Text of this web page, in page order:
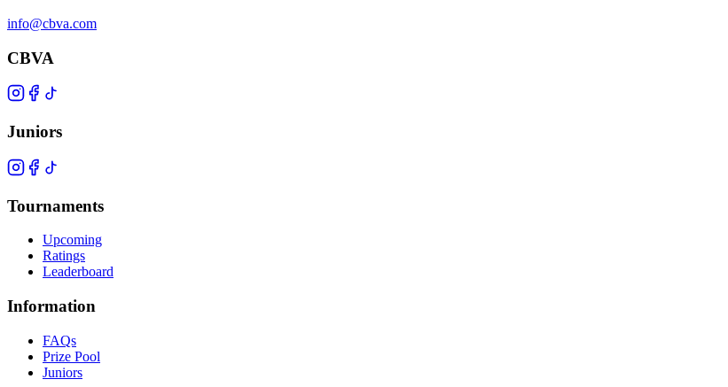
info@cbva.com
CBVA
Juniors
Tournaments
Upcoming
Ratings
Leaderboard
Information
FAQs
Prize Pool
Juniors